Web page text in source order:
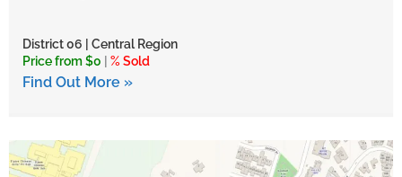
District 06 | Central Region
Price from $0 | % Sold
Find Out More »